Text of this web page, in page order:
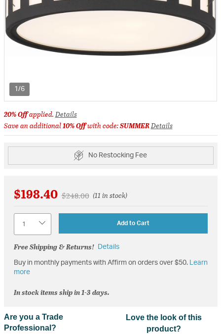
1/6
20% Offapplied.Details
Save an additional10% Offwith code:SUMMERDetails
No Restocking Fee
$198.40 Price reduced from
$248.00to(11 in stock)
Add to Cart
Free Shipping & Returns! Details
Buy in monthly payments with Affirm on orders over $50.
Learn
more
In stock items ship in 1-3 days.
Are you a Trade
Professional?
Love the look of this
product?